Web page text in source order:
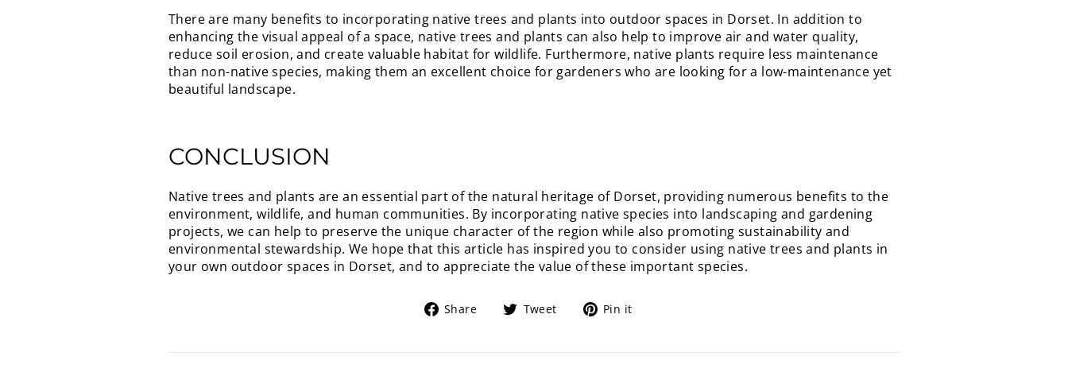
There are many benefits to incorporating native trees and plants into outdoor spaces in Dorset. In addition to
enhancing the visual appeal of a space, native trees and plants can also help to improve air and water quality,
reduce soil erosion, and create valuable habitat for wildlife. Furthermore, native plants require less maintenance
than non-native species, making them an excellent choice for gardeners who are looking for a low-maintenance yet
beautiful landscape.
CONCLUSION
Native trees and plants are an essential part of the natural heritage of Dorset, providing numerous benefits to the
environment, wildlife, and human communities. By incorporating native species into landscaping and gardening
projects, we can help to preserve the unique character of the region while also promoting sustainability and
environmental stewardship. We hope that this article has inspired you to consider using native trees and plants in
your own outdoor spaces in Dorset, and to appreciate the value of these important species.
Share
ShareTweet
TweetPin it